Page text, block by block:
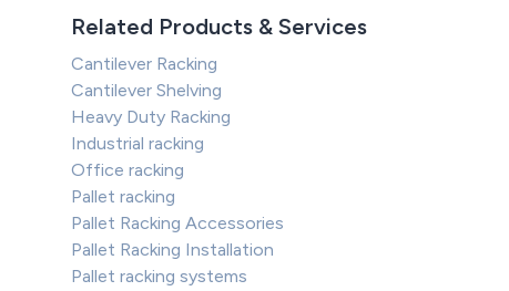
Related Products & Services
Cantilever Racking
Cantilever Shelving
Heavy Duty Racking
Industrial racking
Office racking
Pallet racking
Pallet Racking Accessories
Pallet Racking Installation
Pallet racking systems